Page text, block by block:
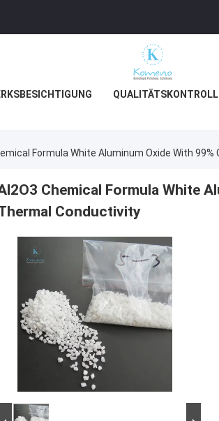
Formula White Aluminum Oxide With
Chemical Formula White
Conductivity